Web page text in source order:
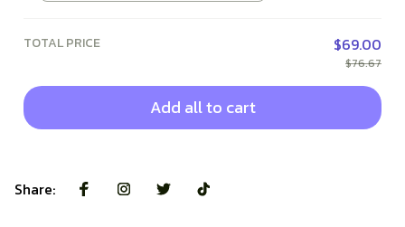
TOTAL PRICE $69.00
$76.67
Add all to cart
Share: